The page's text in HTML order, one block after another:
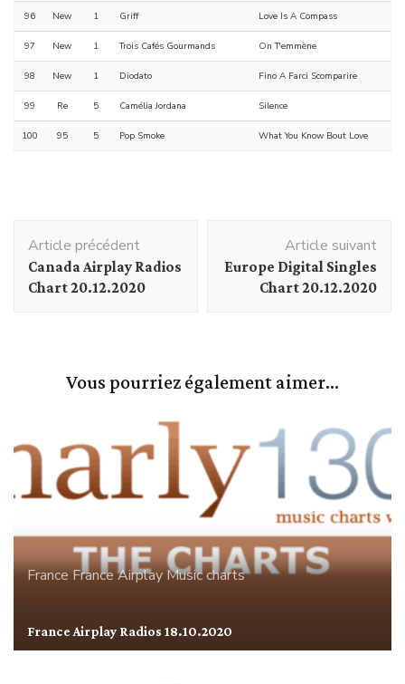
96 New 1 Griff Love Is A Compass
97 New 1 Trois Cafés Gourmands On T'emmène
98 New 1 Diodato Fino A Farci Scomparire
99 Re 5 Camélia Jordana Silence
100 95 5 Pop Smoke What You Know Bout Love
d'article
Article précédent
Canada Airplay Radios
Chart 20.12.2020
Article suivant
Europe Digital Singles
Chart 20.12.2020
Vous pourriez également aimer...
FranceFrance AirplayMusic charts
France Airplay Radios 18.10.2020